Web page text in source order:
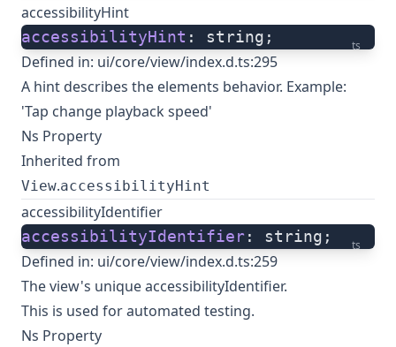
accessibilityHint
ts
accessibilityHint : string;
Defined in: ui/core/view/index.d.ts:295
A hint describes the elements behavior. Example:
'Tap change playback speed'
Ns Property
Inherited from
View.accessibilityHint
accessibilityIdentifier
ts
accessibilityIdentifier: string;
Defined in: ui/core/view/index.d.ts:259
The view's unique accessibilityIdentifier.
This is used for automated testing.
Ns Property